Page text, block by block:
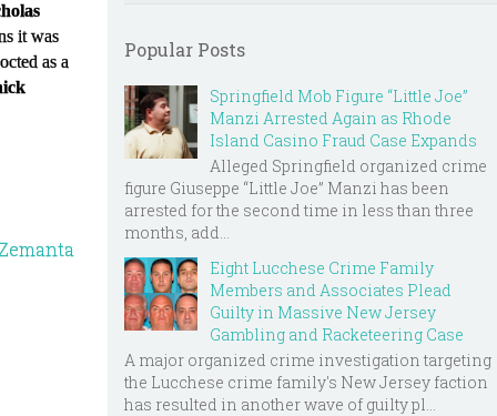
it was
as a
Popular Posts
Springfield Mob Figure “Little Joe”
Manzi Arrested Again as Rhode
Island Casino Fraud Case Expands
Alleged Springfield organized crime
figure Giuseppe “Little Joe” Manzi has been
arrested for the second time in less than three
months, add...
Eight Lucchese Crime Family
Members and Associates Plead
Guilty in Massive New Jersey
Gambling and Racketeering Case
A major organized crime investigation targeting
the Lucchese crime family's New Jersey faction
has resulted in another wave of guilty pl...